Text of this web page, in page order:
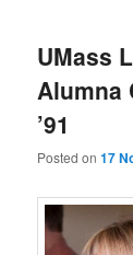
content
content
UMass
Alumna
’91
Posted on17